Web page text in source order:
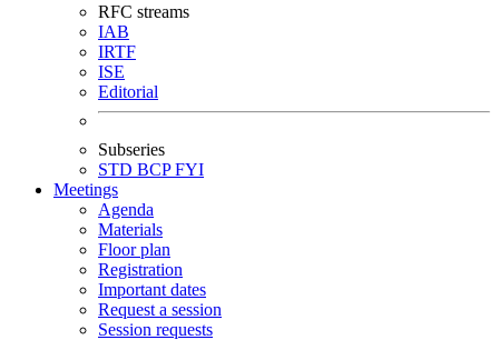
RFC streams
IAB
IRTF
ISE
Editorial
Subseries
STD BCPFYI
Meetings
Agenda
Materials
Floor plan
Registration
Important dates
Request a session
Session requests